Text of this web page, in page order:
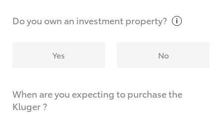
request?
Do you own an investmentproperty?
Yes No
When are you expecting to purchase the
Kluger ?